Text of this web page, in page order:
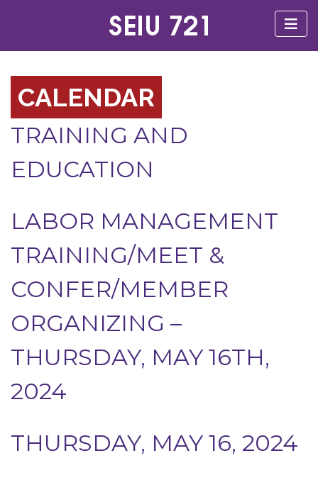
CALENDAR
TRAINING AND
EDUCATION
LABOR MANAGEMENT
TRAINING/MEET &
CONFER/MEMBER
ORGANIZING –
THURSDAY, MAY 16TH,
2024
THURSDAY, MAY 16, 2024